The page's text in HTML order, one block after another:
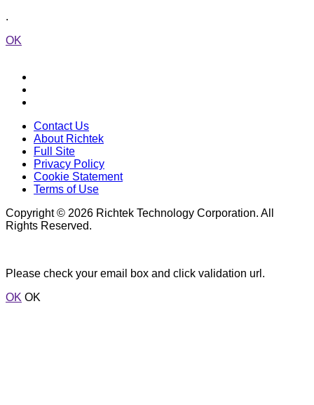
.
OK
Contact Us
About Richtek
Full Site
Privacy Policy
Cookie Statement
Terms of Use
Copyright © 2026 Richtek Technology Corporation. All
Rights Reserved.
Please check your email box and click validation url.
OK OK